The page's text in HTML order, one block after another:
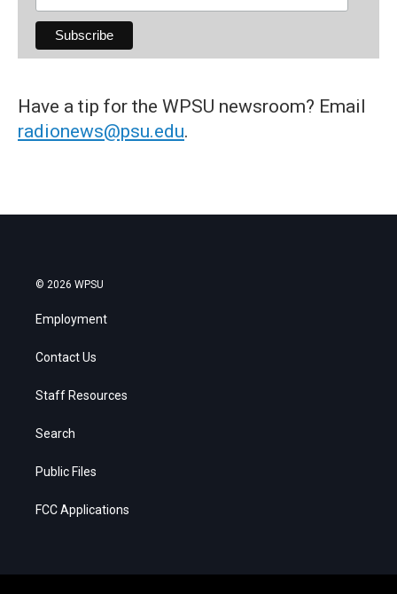
Have a tip for the WPSU newsroom? Email
radionews@psu.edu.
© 2026 WPSU
Employment
Contact Us
Staff Resources
Search
Public Files
FCC Applications